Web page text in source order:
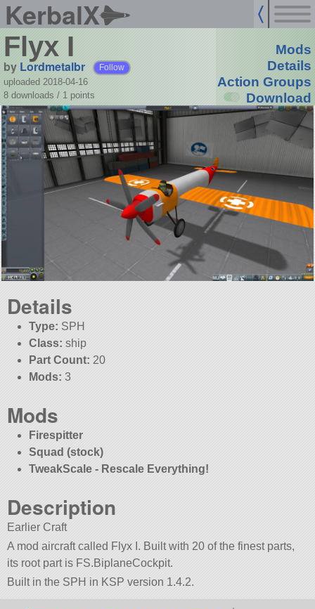
KerbalX
Flyx I
by Lordmetalbr Follow
uploaded 2018-04-16
8 downloads / 1 points
Mods
Details
Action Groups
Download
Details
Type: SPH
Class: ship
Part Count: 20
Mods: 3
Mods
Firespitter
Squad (stock)
TweakScale - Rescale Everything!
Description
Earlier Craft
A mod aircraft called Flyx I. Built with 20 of the finest parts,
its root part is FS.BiplaneCockpit.
Built in the SPH in KSP version 1.4.2.